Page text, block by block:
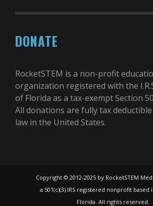
DONATE
RocketSTEM is a non-profit
organization registered with the
of Florida as a tax-exempt Section
All donations are fully tax
law in the United States.
Copyright © 2012-2025 by RocketSTEM
a 501(c)(3) IRS registered nonprofit based
Florida. All rights reserved.